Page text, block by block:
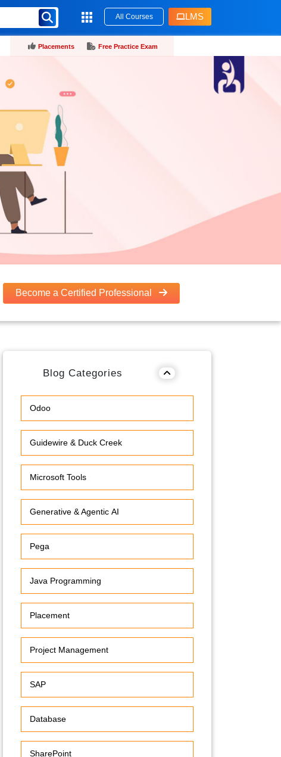
All Courses LMS
Placements Free Practice Exam
Become a Certified Professional
Blog Categories
Odoo
Guidewire & Duck Creek
Microsoft Tools
Generative & Agentic AI
Pega
Java Programming
Placement
Project Management
SAP
Database
SharePoint